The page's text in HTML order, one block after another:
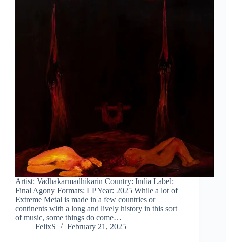
Artist: Vadhakarmadhikarin Country: India Label:
Final Agony Formats: LP Year: 2025 While a lot of
Extreme Metal is made in a few countries or
continents with a long and lively history in this sort
of music, some things do come…
FelixS
February 21, 2025